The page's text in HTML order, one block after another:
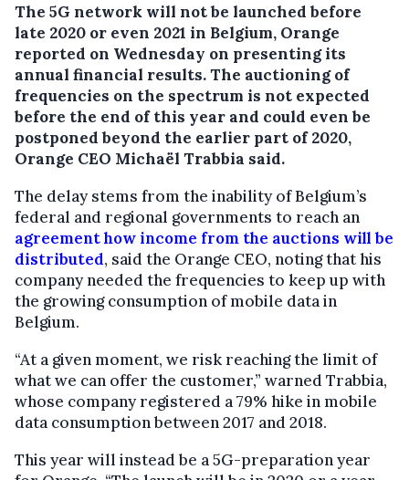
The 5G network will not be launched before
late 2020 or even 2021 in Belgium, Orange
reported on Wednesday on presenting its
annual financial results.The auctioning of
frequencies on the spectrum is not expected
before the end of this year and could even be
postponed beyond the earlier part of 2020,
Orange CEO Michaël Trabbia said.
The delay stems from the inability of Belgium’s
federal and regional governments to reach an
agreement how income from the auctions will be
distributed, said the Orange CEO, noting that his
company needed the frequencies to keep up with
the growing consumption of mobile data in
Belgium.
“At a given moment, we risk reaching the limit of
what we can offer the customer,” warned Trabbia,
whose company registered a 79% hike in mobile
data consumption between 2017 and 2018.
This year will instead be a 5G-preparation year